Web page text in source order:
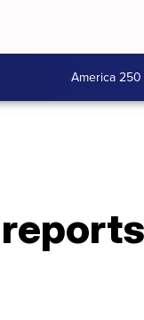
America 250